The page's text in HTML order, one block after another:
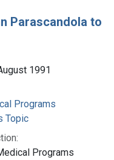
Parascandola to
1991
Programs
Topic
Programs